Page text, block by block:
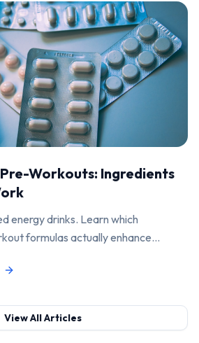
Workouts: Ingredients
energy drinks. Learn which
formulas actually enhance
View All Articles